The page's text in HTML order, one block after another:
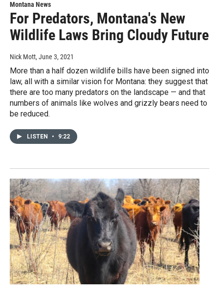
Montana News
For Predators, Montana's New
Wildlife Laws Bring Cloudy Future
Nick Mott, June 3, 2021
More than a half dozen wildlife bills have been signed into
law, all with a similar vision for Montana: they suggest that
there are too many predators on the landscape — and that
numbers of animals like wolves and grizzly bears need to
be reduced.
LISTEN • 9:22